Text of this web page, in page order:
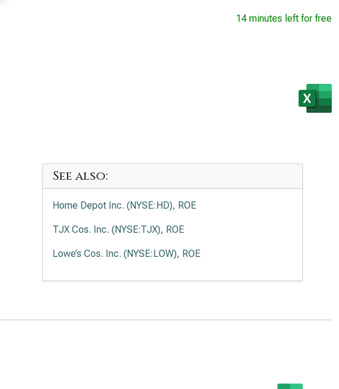
14 minutes left for free
See also:
Home Depot Inc. (NYSE:HD), ROE
TJX Cos. Inc. (NYSE:TJX), ROE
Lowe’s Cos. Inc. (NYSE:LOW), ROE